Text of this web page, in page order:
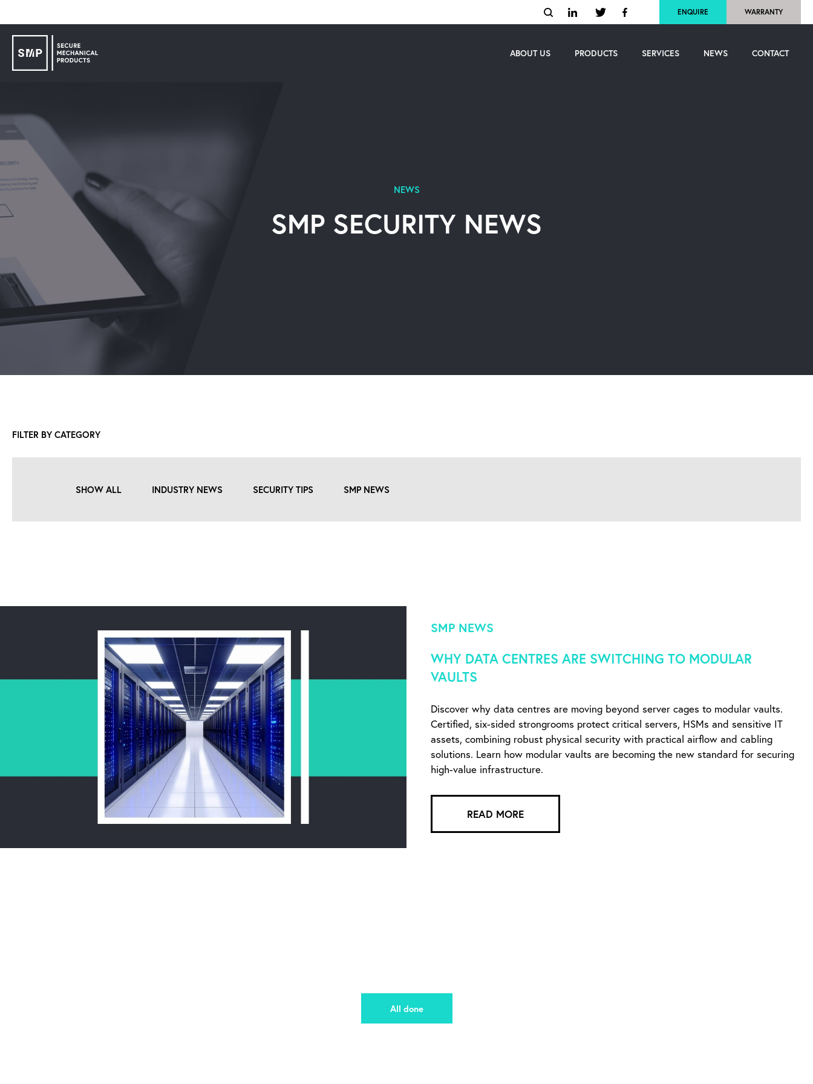
WARRANTY
ENQUIRE
ABOUT US PRODUCTS SERVICES NEWS CONTACT
NEWS
SMP SECURITY NEWS
FILTER BY CATEGORY
SHOW ALL INDUSTRY NEWS SECURITY TIPS SMP NEWS
SMP NEWS
WHY DATA CENTRES ARE SWITCHING TO MODULAR
VAULTS
Discover why data centres are moving beyond server cages to modular vaults.
Certified, six-sided strongrooms protect critical servers, HSMs and sensitive IT
assets, combining robust physical security with practical airflow and cabling
solutions. Learn how modular vaults are becoming the new standard for securing
high-value infrastructure.
READ MORE
All done